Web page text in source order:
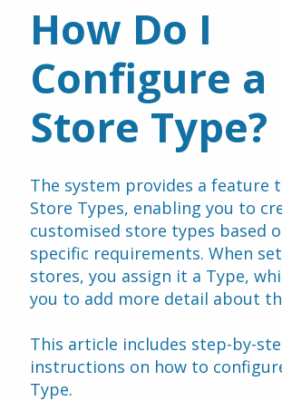
How Do I
Configure a
Store Type?
The system provides a feature
Store Types, enabling you to
customised store types based
specific requirements. When
stores, you assign it a Type,
you to add more detail about
This article includes step-by-
instructions on how to
Type.